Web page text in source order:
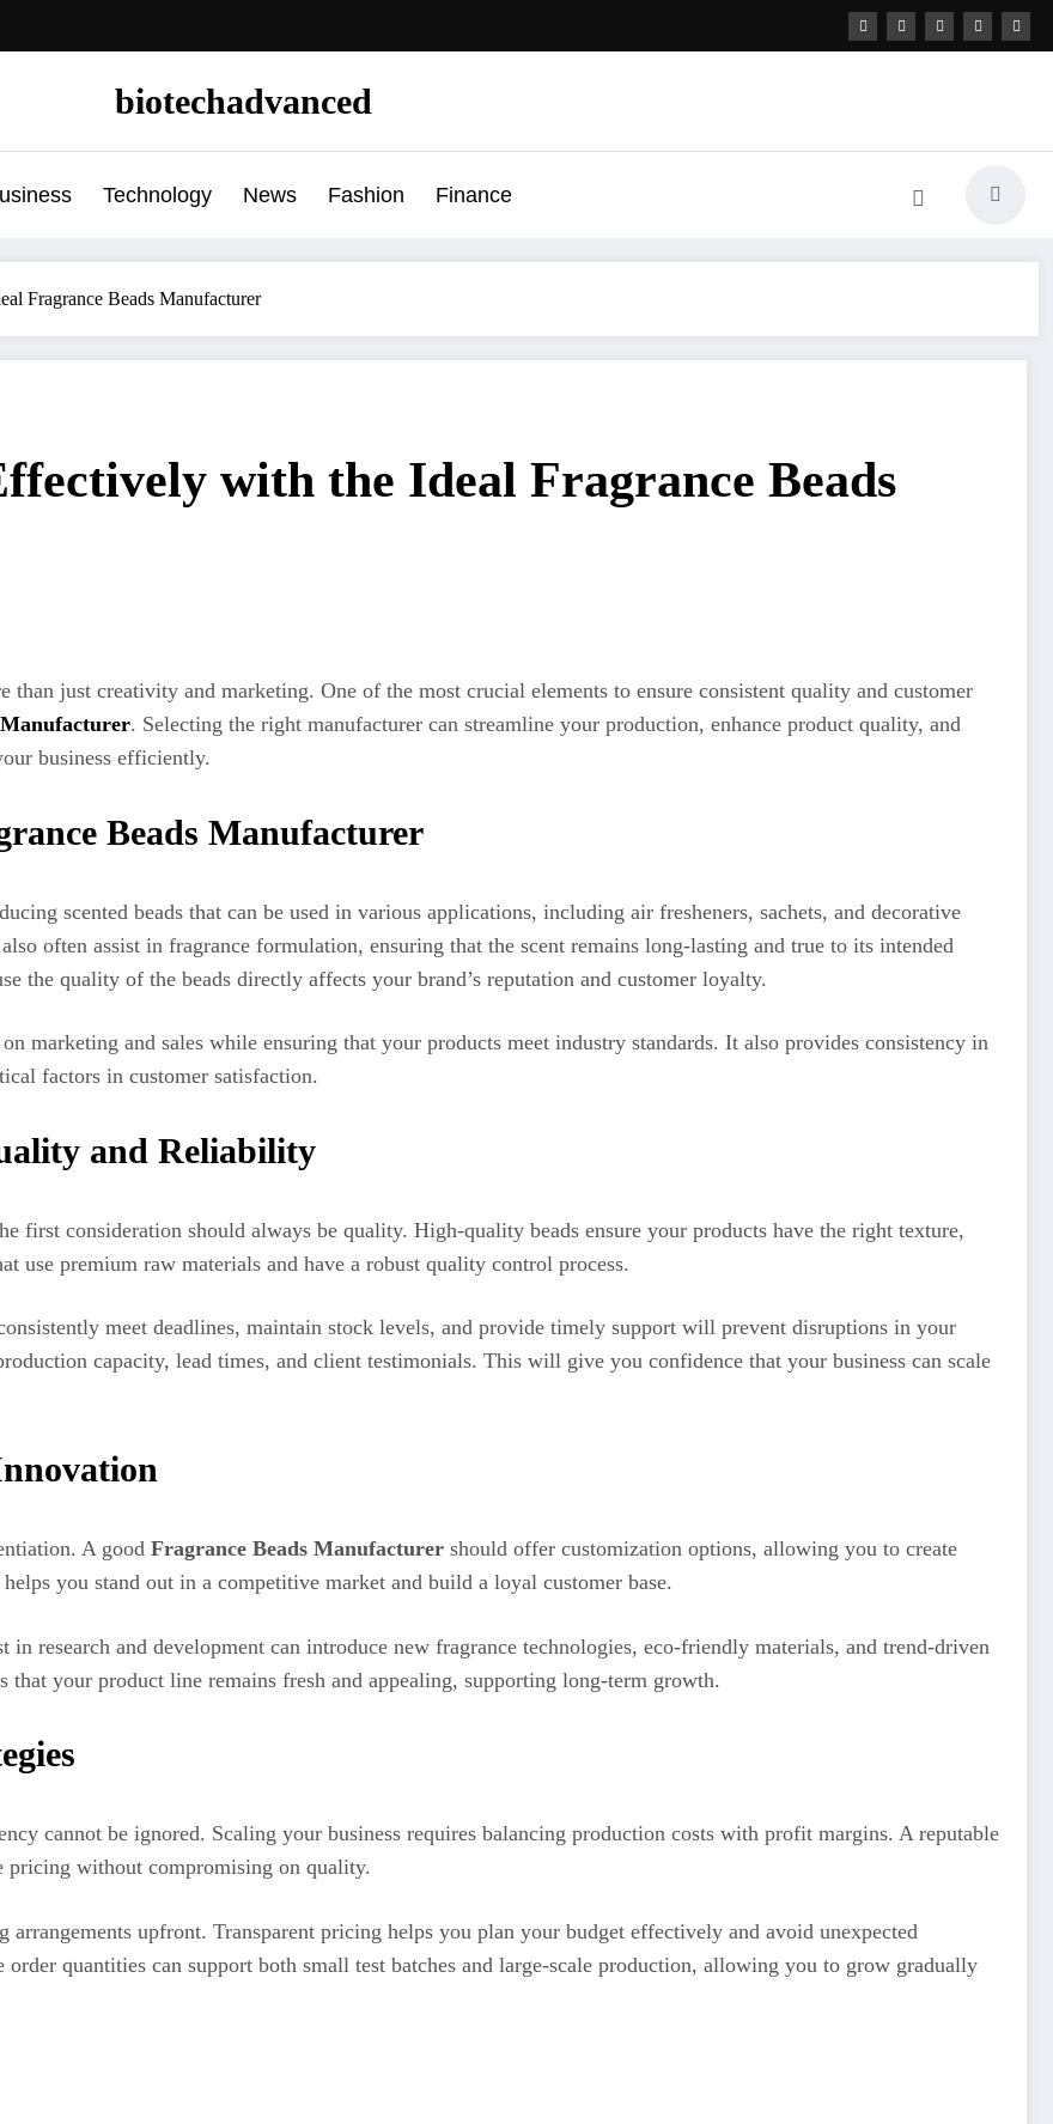
biotechadvanced
Technology News Fashion Finance
Fragrance Beads Manufacturer
with the Ideal Fragrance Beads
than just creativity and marketing. One of the most crucial elements to ensure consistent quality and customer
. Selecting the right manufacturer can streamline your production, enhance product quality, and
business efficiently.
Beads Manufacturer
scented beads that can be used in various applications, including air fresheners, sachets, and decorative
often assist in fragrance formulation, ensuring that the scent remains long-lasting and true to its intended
the quality of the beads directly affects your brand’s reputation and customer loyalty.
marketing and sales while ensuring that your products meet industry standards. It also provides consistency in
factors in customer satisfaction.
and Reliability
first consideration should always be quality. High-quality beads ensure your products have the right texture,
use premium raw materials and have a robust quality control process.
meet deadlines, maintain stock levels, and provide timely support will prevent disruptions in your
capacity, lead times, and client testimonials. This will give you confidence that your business can scale
A good Fragrance Beads Manufacturer should offer customization options, allowing you to create
you stand out in a competitive market and build a loyal customer base.
research and development can introduce new fragrance technologies, eco-friendly materials, and trend-driven
that your product line remains fresh and appealing, supporting long-term growth.
cannot be ignored. Scaling your business requires balancing production costs with profit margins. A reputable
pricing without compromising on quality.
upfront. Transparent pricing helps you plan your budget effectively and avoid unexpected
quantities can support both small test batches and large-scale production, allowing you to grow gradually